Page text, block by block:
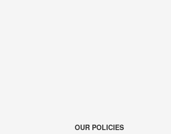
OUR POLICIES